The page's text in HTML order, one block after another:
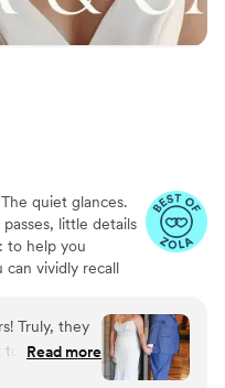
quiet glances.
little details
to help you
can vividly recall
over
to providing
artistry with
consultation to the
to finish,
Read more